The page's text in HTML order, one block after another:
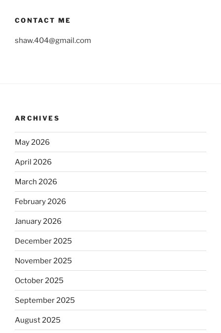
CONTACT ME
shaw.404@gmail.com
ARCHIVES
May 2026
April 2026
March 2026
February 2026
January 2026
December 2025
November 2025
October 2025
September 2025
August 2025